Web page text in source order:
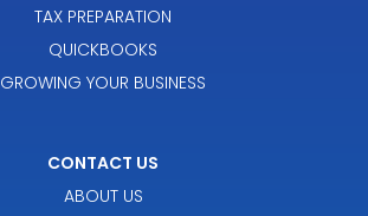
TAX PREPARATION
QUICKBOOKS
GROWING YOUR BUSINESS
CONTACT US
ABOUT US